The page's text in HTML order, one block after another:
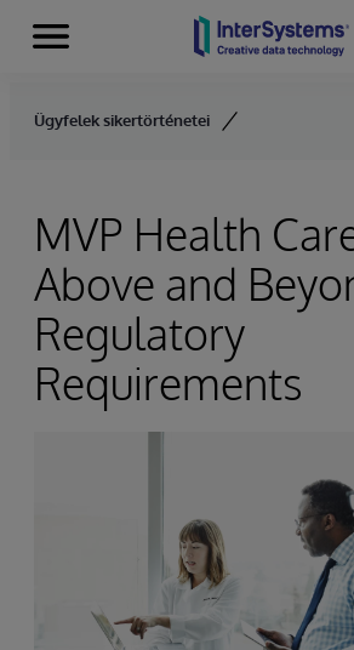
Skip to content
Menu
Ügyfelek sikertörténetei
MVP Health
Above and
Regulatory
Requirements